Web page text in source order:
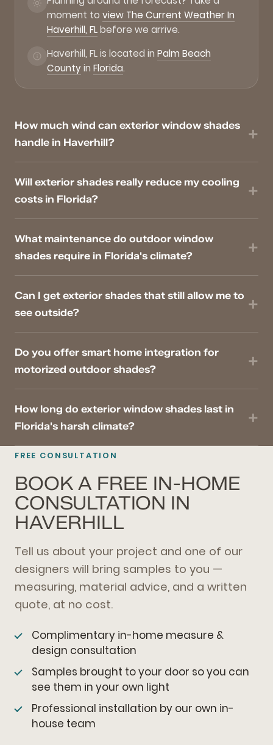
moment to view The Current Weather In
Haverhill, FLbefore we arrive.
Haverhill, FL is located in Palm Beach
Countyin Florida.
How much wind can exterior window shades
handle in Haverhill?
Will exterior shades really reduce my cooling
costs in Florida?
What maintenance do outdoor window
shades require in Florida's climate?
Can I get exterior shades that still allow me to
see outside?
Do you offer smart home integration for
motorized outdoor shades?
How long do exterior window shades last in
Florida's harsh climate?
FREE CONSULTATION
BOOK A FREE IN-HOME
CONSULTATION IN
HAVERHILL
Tell us about your project and one of our
designers will bring samples to you —
measuring, material advice, and a written
quote, at no cost.
Complimentary in-home measure &
design consultation
Samples brought to your door so you can
see them in your own light
Professional installation by our own in-
house team